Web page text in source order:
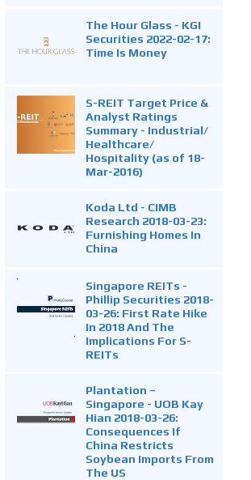
The Hour Glass - KGI
Securities 2022-02-17:
Time Is Money
S-REIT Target Price &
Analyst Ratings
Summary - Industrial/
Healthcare/
Hospitality (as of 18-
Mar-2016)
Koda Ltd - CIMB
Research 2018-03-23:
Furnishing Homes In
China
Singapore REITs -
Phillip Securities 2018-
03-26: First Rate Hike
In 2018 And The
Implications For S-
REITs
Plantation –
Singapore - UOB Kay
Hian 2018-03-26:
Consequences If
China Restricts
Soybean Imports From
The US